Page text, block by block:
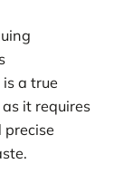
a true
it requires